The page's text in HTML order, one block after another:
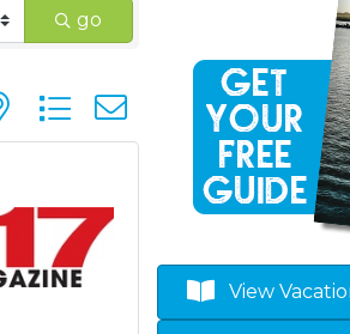
go
with nested dropdown
View